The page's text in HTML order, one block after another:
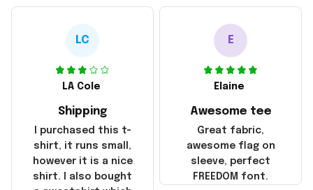
LC
LA Cole
Shipping
I purchased this t-
shirt, it runs small,
however it is a nice
shirt. I also bought
E
Elaine
Awesome tee
Great fabric,
awesome flag on
sleeve, perfect
FREEDOM font.